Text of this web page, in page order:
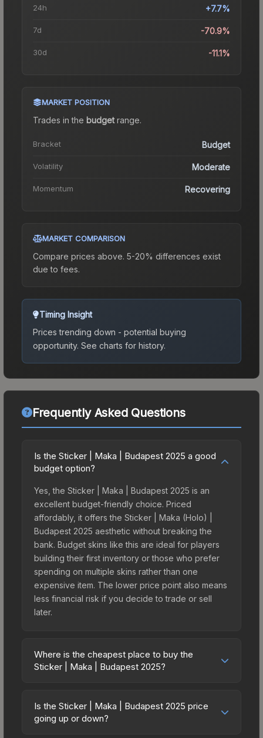
24h +7.7%
7d -70.9%
30d -11.1%
MARKET POSITION
Trades in the budgetrange.
Bracket Budget
Volatility Moderate
Momentum Recovering
MARKET COMPARISON
Compare prices above. 5-20% differences exist
due to fees.
Timing Insight
Prices trending down - potential buying
opportunity. See charts for history.
Frequently Asked Questions
Is the Sticker | Maka | Budapest 2025 a good
budget option?
Yes, the Sticker | Maka | Budapest 2025 is an
excellent budget-friendly choice. Priced
affordably, it offers the Sticker | Maka (Holo) |
Budapest 2025 aesthetic without breaking the
bank. Budget skins like this are ideal for players
building their first inventory or those who prefer
spending on multiple skins rather than one
expensive item. The lower price point also means
less financial risk if you decide to trade or sell
later.
Where is the cheapest place to buy the
Sticker | Maka | Budapest 2025?
vary across marketplaces due to fees, regional
pricing, and seller competition. This skin can be
Is the Sticker | Maka | Budapest 2025 price
going up or down?